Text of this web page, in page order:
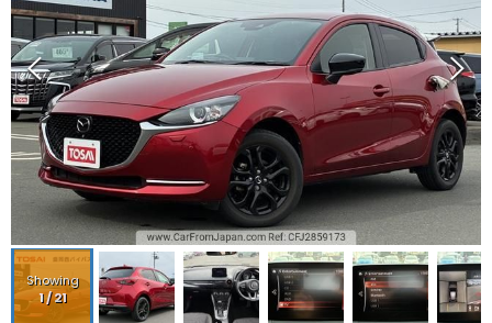
Showing
1/21